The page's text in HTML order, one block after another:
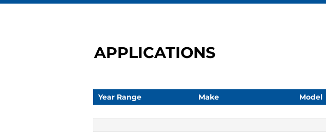
APPLICATIONS
Year Range Make Model